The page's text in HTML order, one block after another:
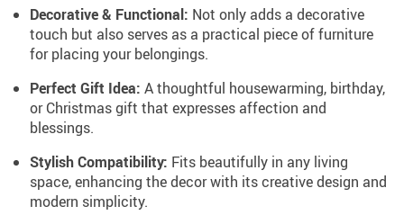
Decorative & Functional: Not only adds a decorative
touch but also serves as a practical piece of furniture
for placing your belongings.
Perfect Gift Idea: A thoughtful housewarming, birthday,
or Christmas gift that expresses affection and
blessings.
Stylish Compatibility: Fits beautifully in any living
space, enhancing the decor with its creative design and
modern simplicity.